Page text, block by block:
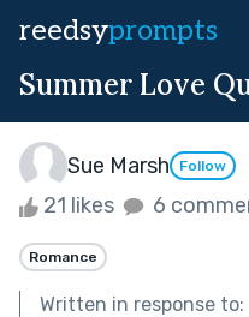
reedsyprompts
Summer Love
Sue Marsh Follow
21 likes 6
Romance
Written in response to: